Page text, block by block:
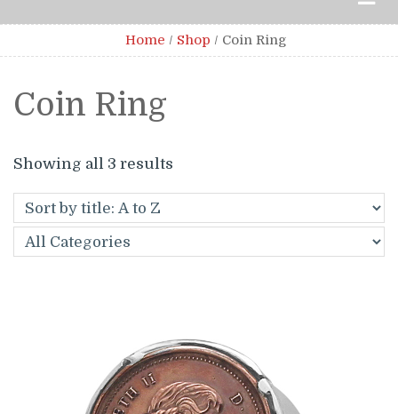
Home / Shop / Coin Ring
Coin Ring
Showing all 3 results